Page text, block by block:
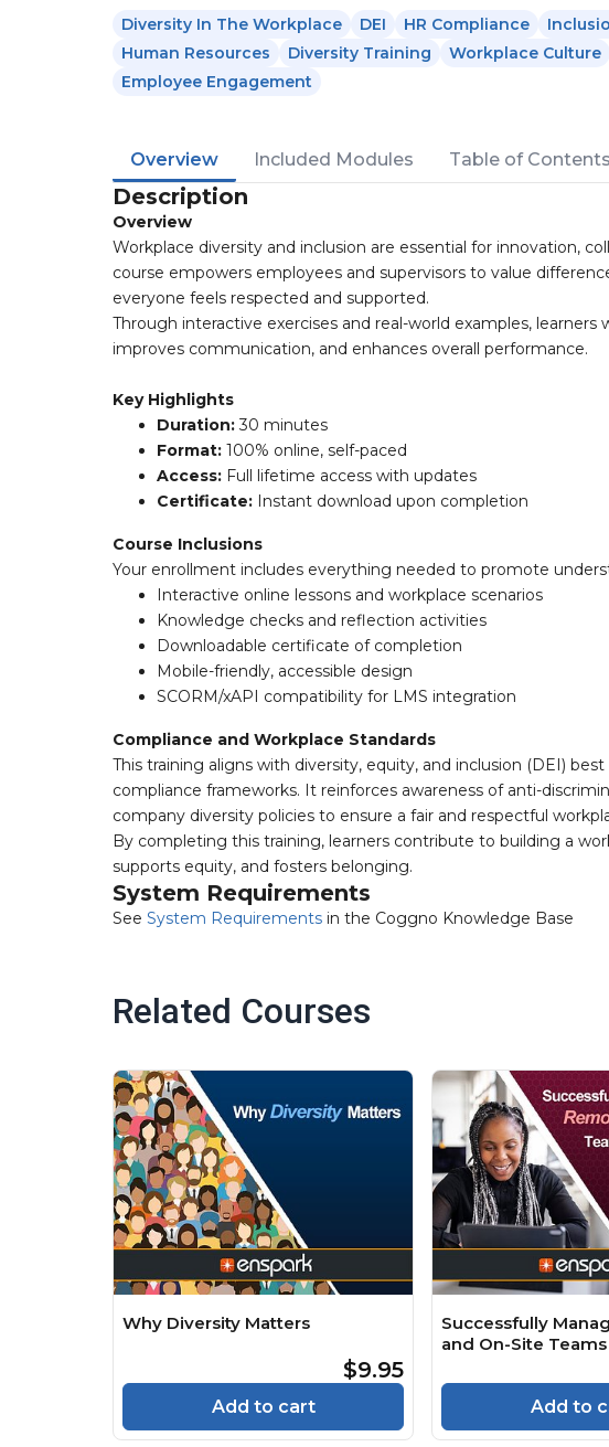
Diversity In The Workplace DEI HR Compliance
Human Resources
Diversity Training Workplace Culture
Employee Engagement
Overview Included Modules Table of Contents
Description
Overview
Workplace diversity and inclusion are essential for innovation,
course empowers employees and supervisors to value
everyone feels respected and supported.
Through interactive exercises and real-world examples,
improves communication, and enhances overall performance.
Key Highlights
Duration:30 minutes
Format: 100% online, self-paced
Access: Full lifetime access with updates
Certificate: Instant download upon completion
Course Inclusions
Your enrollment includes everything needed to promote
Interactive online lessons and workplace scenarios
Knowledge checks and reflection activities
Downloadable certificate of completion
Mobile-friendly, accessible design
SCORM/xAPI compatibility for LMS integration
Compliance and Workplace Standards
This training aligns with diversity, equity, and inclusion (DEI)
compliance frameworks. It reinforces awareness of anti-
company diversity policies to ensure a fair and respectful
By completing this training, learners contribute to building a
supports equity, and fosters belonging.
System Requirements
See System Requirements in the Coggno Knowledge Base
Related Courses
Why Diversity Matters
$9.95
Add to cart
Successfully
and On-Site Teams
Add to